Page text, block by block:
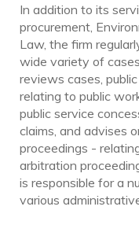
In addition to its
procurement,
Law, the firm
wide variety of
reviews cases,
relating to public
public service
claims, and advises
proceedings -
arbitration
is responsible for a
various